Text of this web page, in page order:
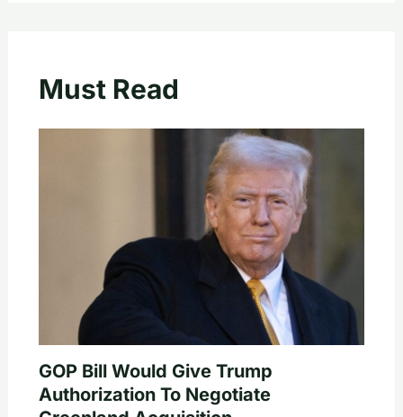
Must Read
GOP Bill Would Give Trump
Authorization To Negotiate